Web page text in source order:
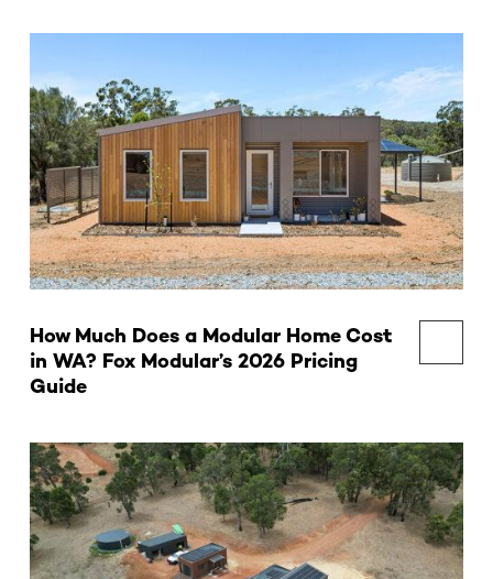
How Much Does a Modular Home Cost
in WA? Fox Modular’s 2026 Pricing
Guide